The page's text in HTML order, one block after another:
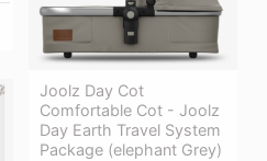
Joolz Day Cot
Comfortable Cot - Joolz
Day Earth Travel System
Package (elephant Grey)